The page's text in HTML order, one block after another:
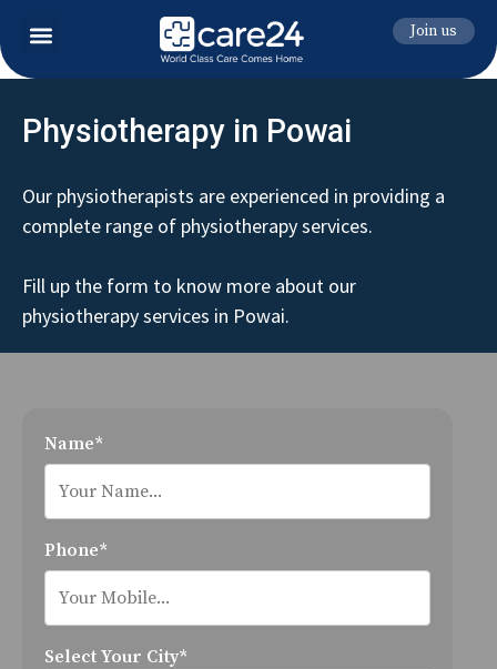
Join us
Physiotherapy in Powai
Our physiotherapists are experienced in providing a
complete range of physiotherapy services.
Fill up the form to know more about our
physiotherapy services in Powai.
Name*
Phone*
Select Your City*